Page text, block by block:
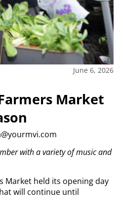
June 6, 2026
Market
with a variety of music and
Market held its opening day
will continue until